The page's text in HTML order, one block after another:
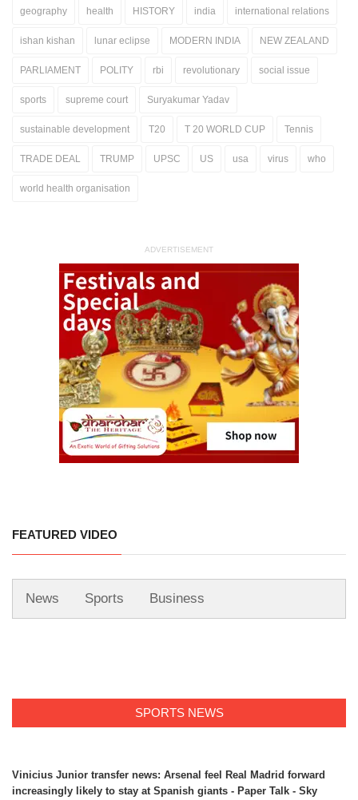
geography health HISTORY india international relations
ishan kishan lunar eclipse MODERN INDIA NEW ZEALAND
PARLIAMENT POLITY rbi revolutionary social issue
sports supreme court Suryakumar Yadav
sustainable development T20 T 20 WORLD CUP Tennis
TRADE DEAL TRUMP UPSC US usa virus who
world health organisation
ADVERTISEMENT
FEATURED VIDEO
News Sports Business
SPORTS NEWS
Vinicius Junior transfer news: Arsenal feel Real Madrid forward
increasingly likely to stay at Spanish giants - Paper Talk - Sky